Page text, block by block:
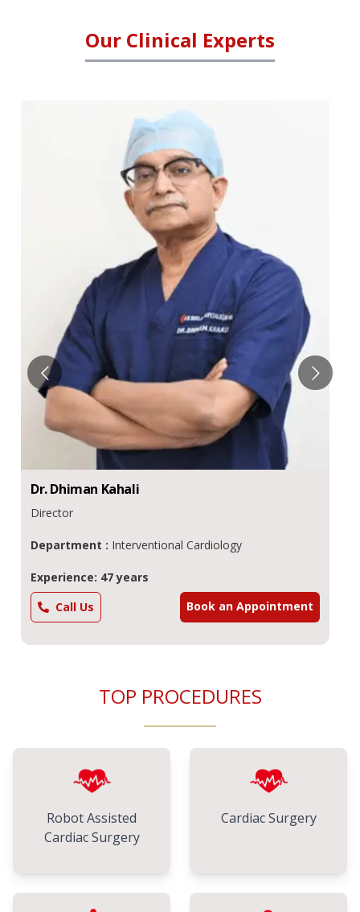
Our Clinical Experts
Dr.Dhiman Kahali
Director
Department : Interventional Cardiology
Experience: 47 years
Call Us
Book an Appointment
TOP PROCEDURES
Robot Assisted
Cardiac Surgery
Cardiac Surgery